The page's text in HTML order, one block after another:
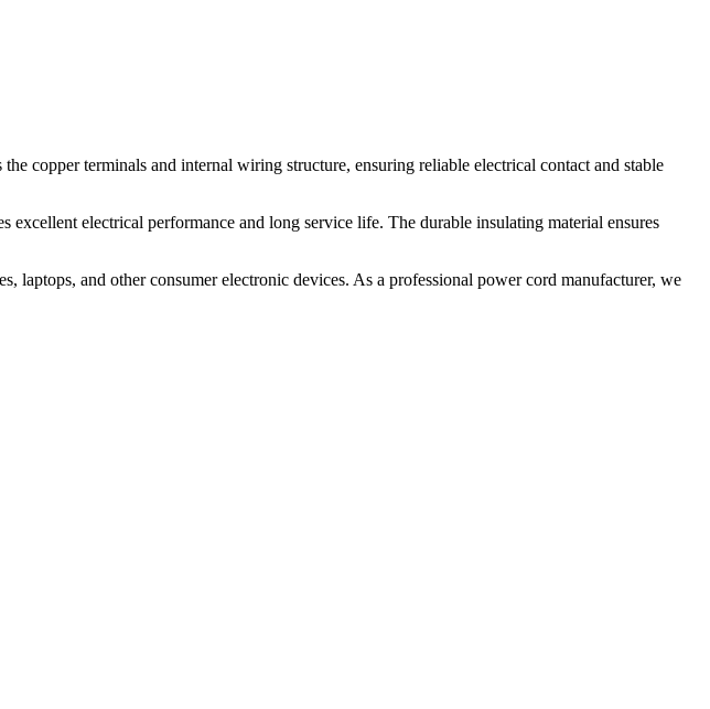
copper terminals and internal wiring structure, ensuring reliable electrical contact and stable
electrical performance and long service life. The durable insulating material ensures
and other consumer electronic devices. As a professional power cord manufacturer, we